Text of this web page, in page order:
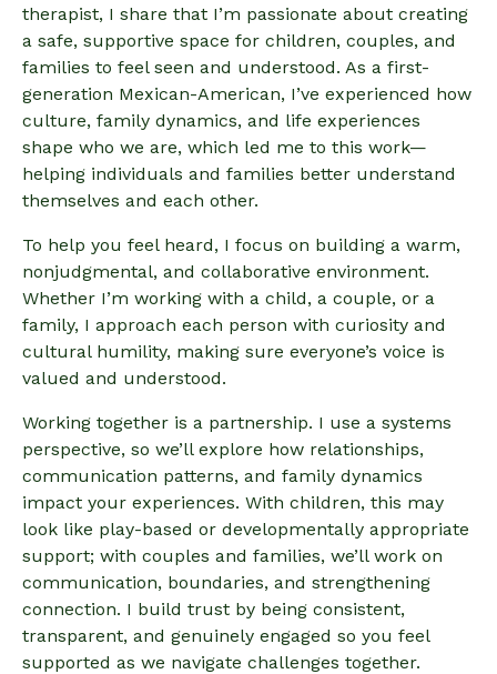
therapist, I share that I’m passionate about creating
a safe, supportive space for children, couples, and
families to feel seen and understood. As a first-
generation Mexican-American, I’ve experienced how
culture, family dynamics, and life experiences
shape who we are, which led me to this work—
helping individuals and families better understand
themselves and each other.
To help you feel heard, I focus on building a warm,
nonjudgmental, and collaborative environment.
Whether I’m working with a child, a couple, or a
family, I approach each person with curiosity and
cultural humility, making sure everyone’s voice is
valued and understood.
Working together is a partnership. I use a systems
perspective, so we’ll explore how relationships,
communication patterns, and family dynamics
impact your experiences. With children, this may
look like play-based or developmentally appropriate
support; with couples and families, we’ll work on
communication, boundaries, and strengthening
connection. I build trust by being consistent,
transparent, and genuinely engaged so you feel
supported as we navigate challenges together.